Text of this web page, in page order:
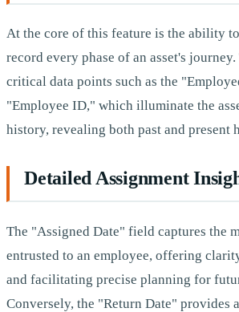
At the core of this feature is the ability
record every phase of an asset's
critical data points such as the
"Employee ID," which illuminate the
history, revealing both past and present
Detailed Assignment
The "Assigned Date" field captures the
entrusted to an employee, offering
and facilitating precise planning for
Conversely, the "Return Date" provides